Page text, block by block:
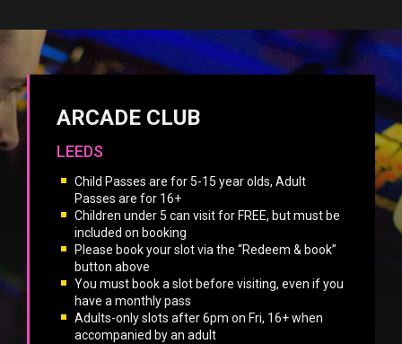
ARCADE CLUB
LEEDS
Child Passes are for 5-15 year olds, Adult
Passes are for 16+
Children under 5 can visit for FREE, but must be
included on booking
Please book your slot via the “Redeem & book”
button above
You must book a slot before visiting, even if you
have a monthly pass
Adults-only slots after 6pm on Fri, 16+ when
accompanied by an adult